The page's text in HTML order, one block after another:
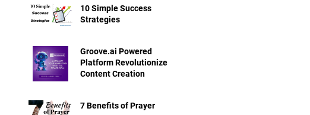
10 Simple Success
Strategies
Groove.ai Powered
Platform Revolutionize
Content Creation
7 Benefits of Prayer